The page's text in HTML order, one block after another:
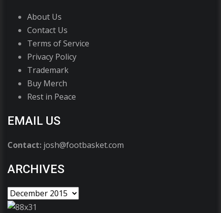
About Us
Contact Us
Terms of Service
Privacy Policy
Trademark
Buy Merch
Rest in Peace
EMAIL US
Contact: josh@footbasket.com
ARCHIVES